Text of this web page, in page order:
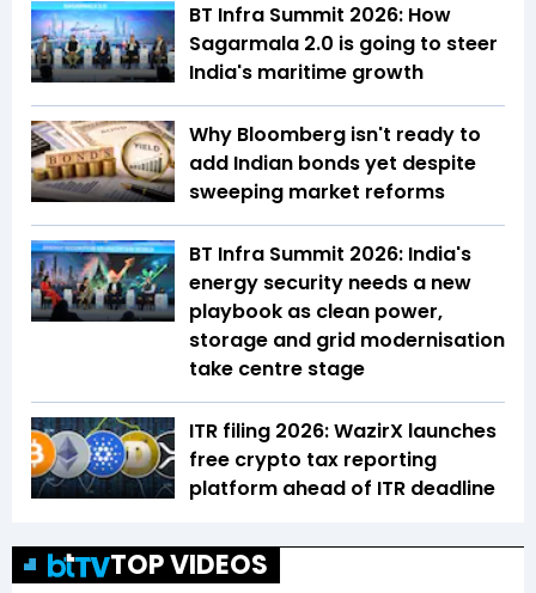
BT Infra Summit 2026: How
Sagarmala 2.0 is going to steer
India's maritime growth
Why Bloomberg isn't ready to
add Indian bonds yet despite
sweeping market reforms
BT Infra Summit 2026: India's
energy security needs a new
playbook as clean power,
storage and grid modernisation
take centre stage
ITR filing 2026: WazirX launches
free crypto tax reporting
platform ahead of ITR deadline
TOP VIDEOS